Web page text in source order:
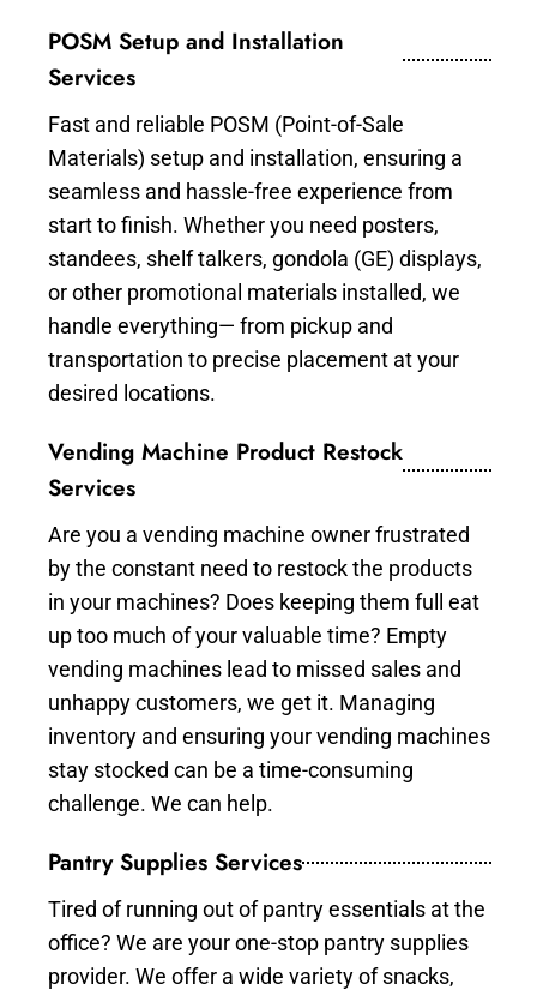
POSM Setup and Installation
Services
Fast and reliable POSM (Point-of-Sale
Materials) setup and installation, ensuring a
seamless and hassle-free experience from
start to finish. Whether you need posters,
standees, shelf talkers, gondola (GE) displays,
or other promotional materials installed, we
handle everything— from pickup and
transportation to precise placement at your
desired locations.
Vending Machine Product Restock
Services
Are you a vending machine owner frustrated
by the constant need to restock the products
in your machines? Does keeping them full eat
up too much of your valuable time? Empty
vending machines lead to missed sales and
unhappy customers, we get it. Managing
inventory and ensuring your vending machines
stay stocked can be a time-consuming
challenge. We can help.
Pantry Supplies Services
Tired of running out of pantry essentials at the
office? We are your one-stop pantry supplies
provider. We offer a wide variety of snacks,